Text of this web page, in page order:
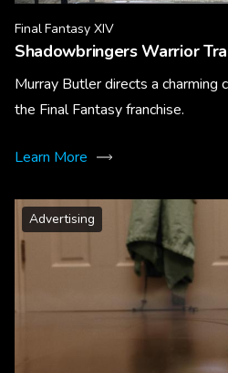
Final Fantasy XIV
Shadowbringers Warrior
Murray Butler directs a charming
the Final Fantasy franchise.
Learn More
Advertising